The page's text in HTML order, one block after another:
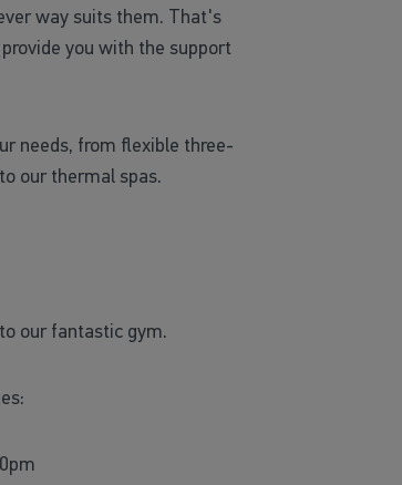
way suits them. That's
you with the support
needs, from flexible three-
our thermal spas.
our fantastic gym.